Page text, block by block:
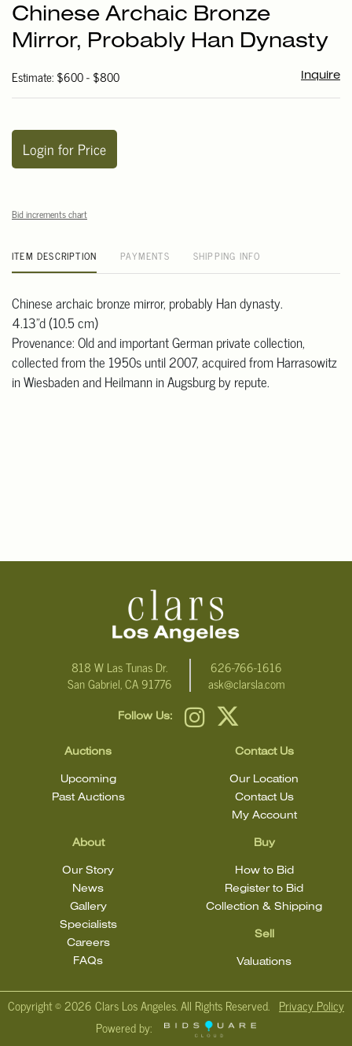
Chinese Archaic Bronze
Mirror, Probably Han Dynasty
Estimate: $600 - $800 Inquire
Login for Price
Bid increments chart
ITEM DESCRIPTION PAYMENTS SHIPPING INFO
Chinese archaic bronze mirror, probably Han dynasty.
4.13"d (10.5 cm)
Provenance: Old and important German private collection,
collected from the 1950s until 2007, acquired from Harrasowitz
in Wiesbaden and Heilmann in Augsburg by repute.
818 W Las Tunas Dr.
San Gabriel, CA 91776
626-766-1616
ask@clarsla.com
Follow Us:
Auctions
Upcoming
Past Auctions
About
Our Story
News
Gallery
Specialists
Careers
FAQs
Buy
How to Bid
Register to Bid
Collection & Shipping
Sell
Valuations
Contact Us
Our Location
Contact Us
My Account
Copyright ©2026 Clars Los Angeles. All Rights Reserved. Privacy Policy
Powered by: